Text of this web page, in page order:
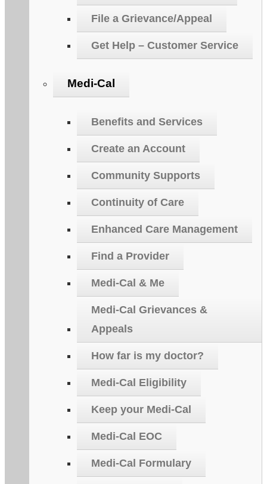
File a Grievance/Appeal
Get Help – Customer Service
Medi-Cal
Benefits and Services
Create an Account
Community Supports
Continuity of Care
Enhanced Care Management
Find a Provider
Medi-Cal & Me
Medi-Cal Grievances &
Appeals
How far is my doctor?
Medi-Cal Eligibility
Keep your Medi-Cal
Medi-Cal EOC
Medi-Cal Formulary